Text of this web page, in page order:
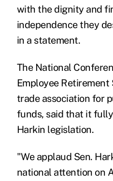
with the dignity and
independence they
in a statement.
The National
Employee
trade association for
funds, said that it
Harkin legislation.
"We applaud Sen.
national attention on